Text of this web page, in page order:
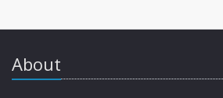
About